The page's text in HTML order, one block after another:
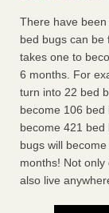
There have
bed bugs can be
takes one to
6 months. For
turn into 22 bed
become 106 bed
become 421 bed
bugs will
months! Not
also live